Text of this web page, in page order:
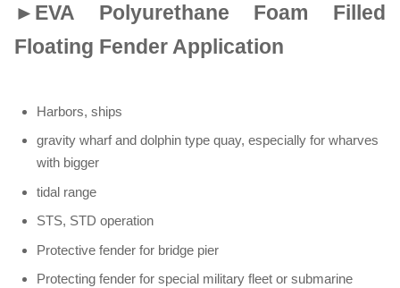
► EVA Polyurethane Foam Filled
Floating Fender Application
Harbors, ships
gravity wharf and dolphin type quay, especially for wharves
with bigger
tidal range
STS, STD operation
Protective fender for bridge pier
Protecting fender for special military fleet or submarine